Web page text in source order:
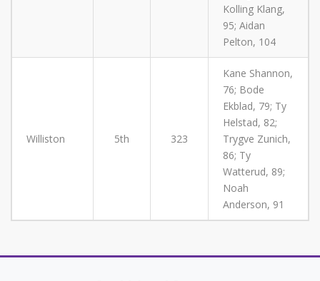
Kolling Klang,
95; Aidan
Pelton, 104
Williston 5th 323
Kane Shannon,
76; Bode
Ekblad, 79; Ty
Helstad, 82;
Trygve Zunich,
86; Ty
Watterud, 89;
Noah
Anderson, 91